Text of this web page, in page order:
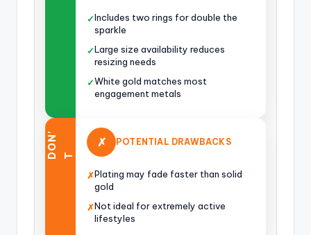
✓Includes two rings for double the
sparkle
✓Large size availability reduces
resizing needs
✓White gold matches most
engagement metals
D
O
N
’ T
✗ POTENTIAL DRAWBACKS
✗Plating may fade faster than solid
gold
✗Not ideal for extremely active
lifestyles